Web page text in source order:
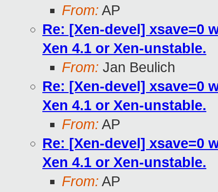
From: AP
Re: [Xen-devel] xsave=0
Xen 4.1 or Xen-unstable.
From: Jan Beulich
Re: [Xen-devel] xsave=0
Xen 4.1 or Xen-unstable.
From: AP
Re: [Xen-devel] xsave=0
Xen 4.1 or Xen-unstable.
From: AP